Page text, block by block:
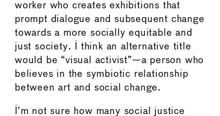
worker who creates exhibitions that
prompt dialogue and subsequent change
towards a more socially equitable and
just society. I think an alternative title
would be “visual activist”—a person who
believes in the symbiotic relationship
between art and social change.
I’m not sure how many social justice